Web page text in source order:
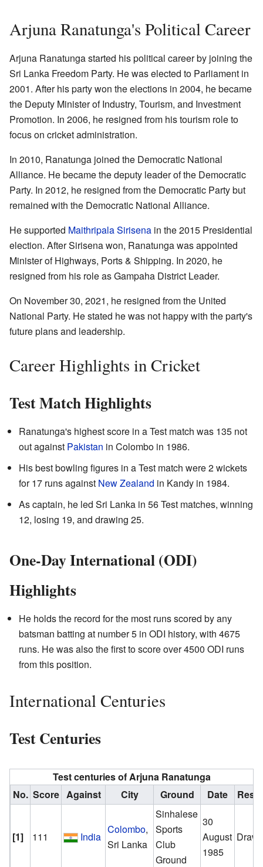
Arjuna Ranatunga's Political Career
Arjuna Ranatunga started his political career by joining the
Sri Lanka Freedom Party. He was elected to Parliament in
2001. After his party won the elections in 2004, he became
the Deputy Minister of Industry, Tourism, and Investment
Promotion. In 2006, he resigned from his tourism role to
focus on cricket administration.
In 2010, Ranatunga joined the Democratic National
Alliance. He became the deputy leader of the Democratic
Party. In 2012, he resigned from the Democratic Party but
remained with the Democratic National Alliance.
He supported Maithripala Sirisena in the 2015 Presidential
election. After Sirisena won, Ranatunga was appointed
Minister of Highways, Ports & Shipping. In 2020, he
resigned from his role as Gampaha District Leader.
On November 30, 2021, he resigned from the United
National Party. He stated he was not happy with the party's
future plans and leadership.
Career Highlights in Cricket
Test Match Highlights
Ranatunga's highest score in a Test match was 135 not
out against Pakistan in Colombo in 1986.
His best bowling figures in a Test match were 2 wickets
for 17 runs against New Zealand in Kandy in 1984.
As captain, he led Sri Lanka in 56 Test matches, winning
12, losing 19, and drawing 25.
One-Day International (ODI)
Highlights
He holds the record for the most runs scored by any
batsman batting at number 5 in ODI history, with 4675
runs. He was also the first to score over 4500 ODI runs
from this position.
International Centuries
Test Centuries
Test centuries ofArjuna Ranatunga
No. Score Against City Ground Date
[1] 111 India
Colombo,
Sri Lanka
Sinhalese
Sports
Club
Ground
30
August
1985
Draw